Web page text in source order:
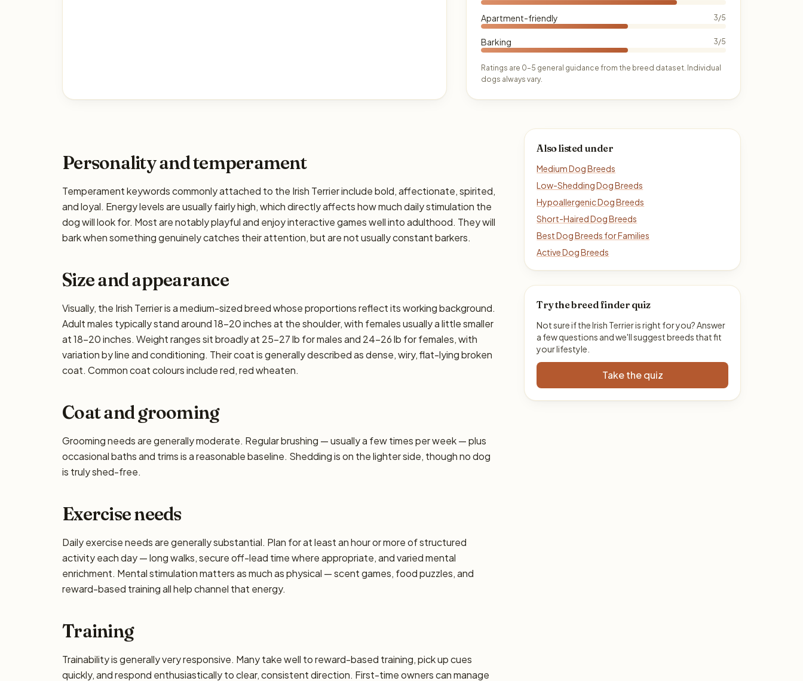
Apartment-friendly 3/5
Barking 3/5
Ratings are 0–5 general guidance from the breed dataset. Individual
dogs always vary.
Personality and temperament
Temperament keywords commonly attached to the Irish Terrier include bold, affectionate, spirited,
and loyal. Energy levels are usually fairly high, which directly affects how much daily stimulation the
dog will look for. Most are notably playful and enjoy interactive games well into adulthood. They will
bark when something genuinely catches their attention, but are not usually constant barkers.
Size and appearance
Visually, the Irish Terrier is a medium-sized breed whose proportions reflect its working background.
Adult males typically stand around 18–20 inches at the shoulder, with females usually a little smaller
at 18–20 inches. Weight ranges sit broadly at 25–27 lb for males and 24–26 lb for females, with
variation by line and conditioning. Their coat is generally described as dense, wiry, flat-lying broken
coat. Common coat colours include red, red wheaten.
Coat and grooming
Grooming needs are generally moderate. Regular brushing — usually a few times per week — plus
occasional baths and trims is a reasonable baseline. Shedding is on the lighter side, though no dog
is truly shed-free.
Exercise needs
Daily exercise needs are generally substantial. Plan for at least an hour or more of structured
activity each day — long walks, secure off-lead time where appropriate, and varied mental
enrichment. Mental stimulation matters as much as physical — scent games, food puzzles, and
reward-based training all help channel that energy.
Training
Trainability is generally very responsive. Many take well to reward-based training, pick up cues
quickly, and respond enthusiastically to clear, consistent direction. First-time owners can manage
Also listed under
Medium Dog Breeds
Low-Shedding Dog Breeds
Hypoallergenic Dog Breeds
Short-Haired Dog Breeds
Best Dog Breeds for Families
Active Dog Breeds
Try the breed finder quiz
Not sure if the Irish Terrier is right for you? Answer
a few questions and we'll suggest breeds that fit
your lifestyle.
Take the quiz